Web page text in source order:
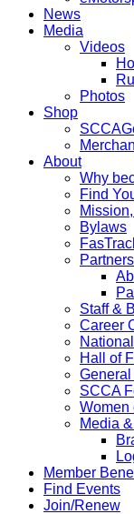
News
Media
Videos
Photos
Shop
About
Why
Find
Bylaws
Partners
Staff &
Career
Hall of
SCCA
Women
Media
Member
Find Events
Join/Renew